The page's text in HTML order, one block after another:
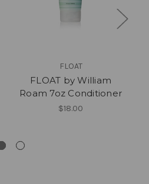
FLOAT
FLOAT by William
Roam 7oz Conditioner
$18.00